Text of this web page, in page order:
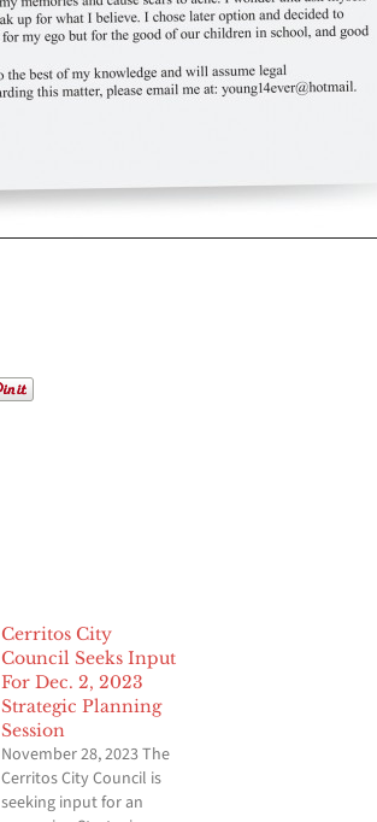
Cerritos City
Council Seeks Input
For Dec. 2, 2023
Strategic Planning
Session
November 28, 2023 The
Cerritos City Council is
seeking input for an